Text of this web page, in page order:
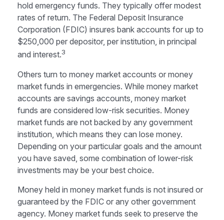
hold emergency funds. They typically offer modest
rates of return. The Federal Deposit Insurance
Corporation (FDIC) insures bank accounts for up to
$250,000 per depositor, per institution, in principal
and interest.3
Others turn to money market accounts or money
market funds in emergencies. While money market
accounts are savings accounts, money market
funds are considered low-risk securities. Money
market funds are not backed by any government
institution, which means they can lose money.
Depending on your particular goals and the amount
you have saved, some combination of lower-risk
investments may be your best choice.
Money held in money market funds is not insured or
guaranteed by the FDIC or any other government
agency. Money market funds seek to preserve the